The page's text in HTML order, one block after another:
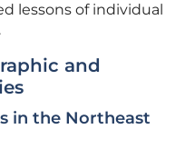
lessons of individual
and
in the Northeast